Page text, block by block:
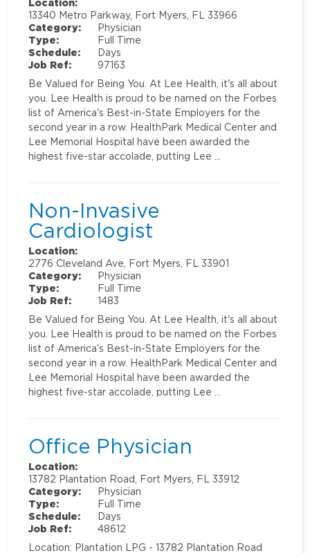
Location:
13340 Metro Parkway, Fort Myers, FL 33966
Category:
Physician
Type:
Full Time
Schedule:
Days
Job Ref:
97163
Be Valued for Being You. At Lee Health, it's all about
you. Lee Health is proud to be named on the Forbes
list of America's Best-in-State Employers for the
second year in a row. HealthPark Medical Center and
Lee Memorial Hospital have been awarded the
highest five-star accolade, putting Lee …
Non-Invasive
Cardiologist
Location:
2776 Cleveland Ave, Fort Myers, FL 33901
Category:
Physician
Type:
Full Time
Job Ref:
1483
Be Valued for Being You. At Lee Health, it's all about
you. Lee Health is proud to be named on the Forbes
list of America's Best-in-State Employers for the
second year in a row. HealthPark Medical Center and
Lee Memorial Hospital have been awarded the
highest five-star accolade, putting Lee …
Office Physician
Location:
13782 Plantation Road, Fort Myers, FL 33912
Category:
Physician
Type:
Full Time
Schedule:
Days
Job Ref:
48612
Location: Plantation LPG - 13782 Plantation Road